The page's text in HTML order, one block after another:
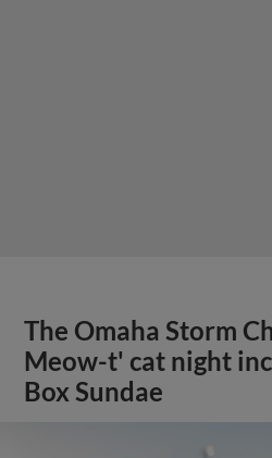
The Omaha Storm
Meow-t' cat night
Box Sundae